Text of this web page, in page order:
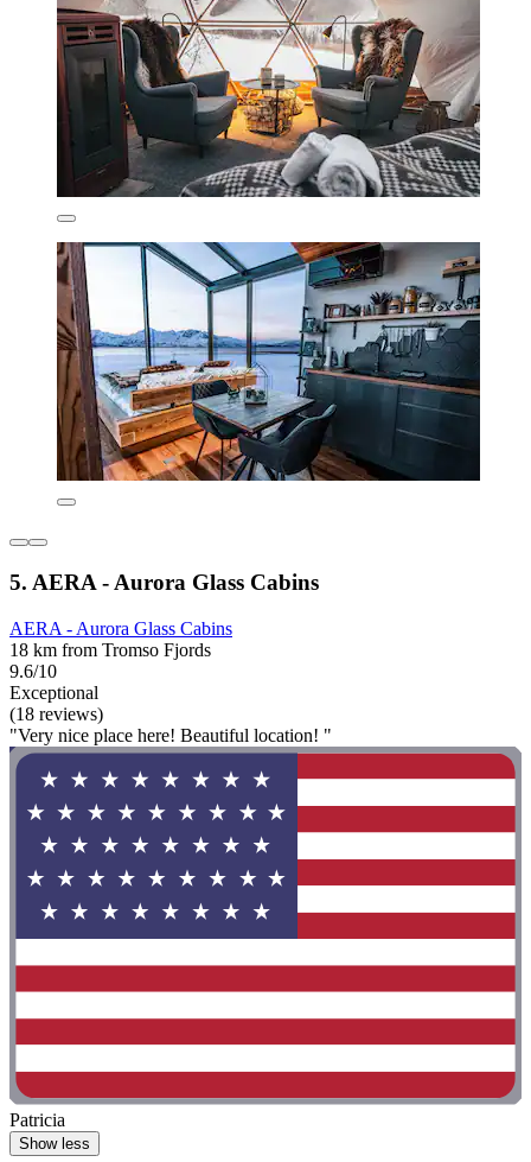
5. AERA - Aurora Glass Cabins
AERA - Aurora Glass Cabins
18 km from Tromso Fjords
9.6/10
Exceptional
(18 reviews)
"Very nice place here! Beautiful location! "
Patricia
Show less